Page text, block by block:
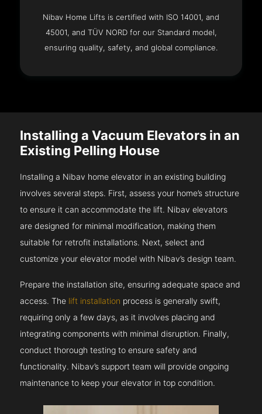
Nibav Home Lifts is certified with ISO 14001, and
45001, and TÜV NORD for our Standard model,
ensuring quality, safety, and global compliance.
Installing a Vacuum Elevators in an
Existing Pelling House
Installing a Nibav home elevator in an existing building
involves several steps. First, assess your home’s structure
to ensure it can accommodate the lift. Nibav elevators
are designed for minimal modification, making them
suitable for retrofit installations. Next, select and
customize your elevator model with Nibav’s design team.
Prepare the installation site, ensuring adequate space and
access. The lift installation process is generally swift,
requiring only a few days, as it involves placing and
integrating components with minimal disruption. Finally,
conduct thorough testing to ensure safety and
functionality. Nibav’s support team will provide ongoing
maintenance to keep your elevator in top condition.